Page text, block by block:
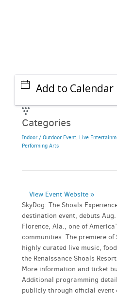
Add to Calendar
Categories
Indoor / Outdoor Event, Live
Performing Arts
View Event Website »
SkyDog: The Shoals
destination event, debuts
Florence, Ala., one of
communities. The premiere of
highly curated live music,
the Renaissance Shoals
More information and ticket
Additional programming
publicly through official